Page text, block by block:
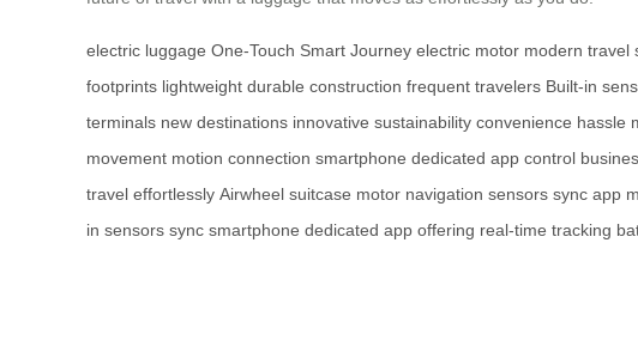
electric luggage One-Touch Smart Journey electric motor modern travel
footprints lightweight durable construction frequent travelers Built-in
terminals new destinations innovative sustainability convenience hassle
movement motion connection smartphone dedicated app control
travel effortlessly Airwheel suitcase motor navigation sensors sync app
in sensors sync smartphone dedicated app offering real-time tracking